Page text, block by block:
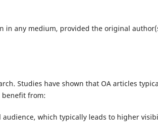
in any medium, provided the original
Studies have shown that OA articles
benefit from:
audience, which typically leads to higher